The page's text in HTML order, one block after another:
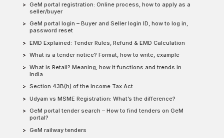
GeM portal registration: Online process, how to apply as a
seller/buyer
GeM portal login – Buyer and Seller login ID, how to log in,
password reset
EMD Explained: Tender Rules, Refund & EMD Calculation
What is a tender notice? Format, how to write, example
What is Retail? Meaning, how it functions and trends in
India
Section 43B(h) of the Income Tax Act
Udyam vs MSME Registration: What’s the difference?
GeM portal tender search – How to find tenders on GeM
portal?
GeM railway tenders